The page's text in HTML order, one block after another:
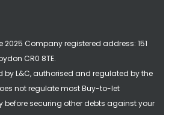
2025 Company registered address: 151
CR0 8TE.
by L&C, authorised and regulated by the
not regulate most Buy-to-let
before securing other debts against your